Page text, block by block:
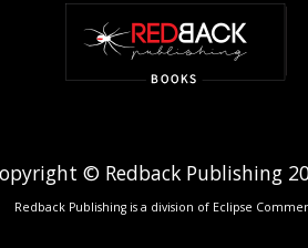
© Redback Publishing
Redback Publishing is a division of Eclipse